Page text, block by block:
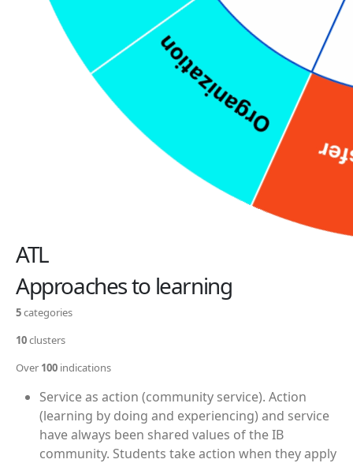
ATL
Approaches to learning
5categories
10clusters
Over 100 indications
Service as action (community service). Action
(learning by doing and experiencing) and service
have always been shared values of the IB
community. Students take action when they apply